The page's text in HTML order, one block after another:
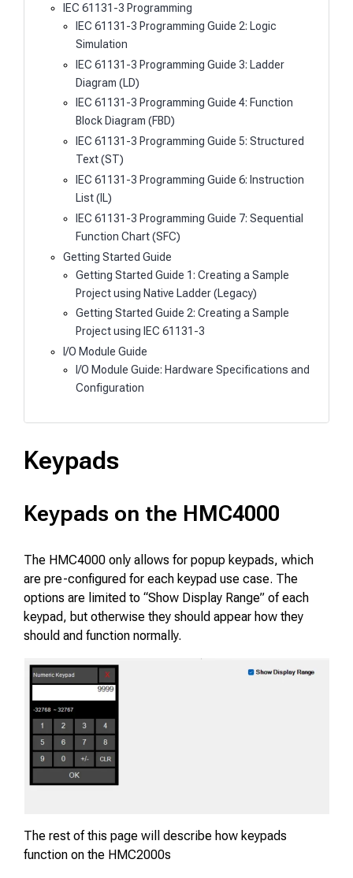
IEC 61131-3 Programming
IEC 61131-3 Programming Guide 2: Logic
Simulation
IEC 61131-3 Programming Guide 3: Ladder
Diagram (LD)
IEC 61131-3 Programming Guide 4: Function
Block Diagram (FBD)
IEC 61131-3 Programming Guide 5: Structured
Text (ST)
IEC 61131-3 Programming Guide 6: Instruction
List (IL)
IEC 61131-3 Programming Guide 7: Sequential
Function Chart (SFC)
Getting Started Guide
Getting Started Guide 1: Creating a Sample
Project using Native Ladder (Legacy)
Getting Started Guide 2: Creating a Sample
Project using IEC 61131-3
I/O Module Guide
I/O Module Guide: Hardware Specifications and
Configuration
Keypads
Keypads on the HMC4000
The HMC4000 only allows for popup keypads, which
are pre-configured for each keypad use case. The
options are limited to “Show Display Range” of each
keypad, but otherwise they should appear how they
should and function normally.
The rest of this page will describe how keypads
function on the HMC2000s